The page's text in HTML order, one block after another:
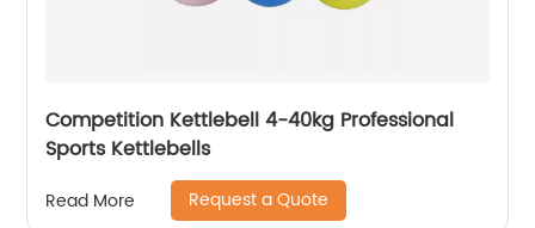
Competition Kettlebell 4-40kg Professional
Sports Kettlebells
Read More Request a Quote